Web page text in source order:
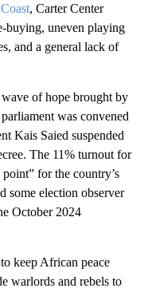
, Carter Center
buying, uneven playing
and a general lack of
of hope brought by
was convened
Kais Saied suspended
The 11% turnout for
for the country’s
some election observer
October 2024
keep African peace
warlords and rebels to